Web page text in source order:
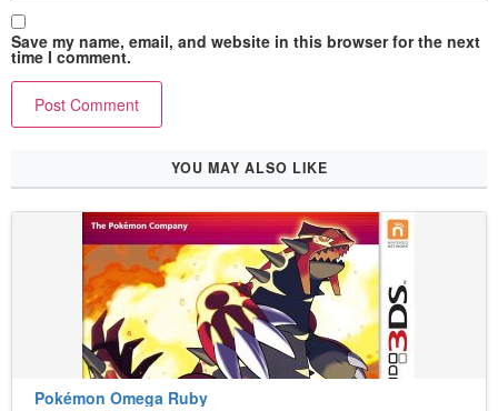
Save my name, email, and website in this browser for the next
time I comment.
YOU MAY ALSO LIKE
Pokémon Omega Ruby